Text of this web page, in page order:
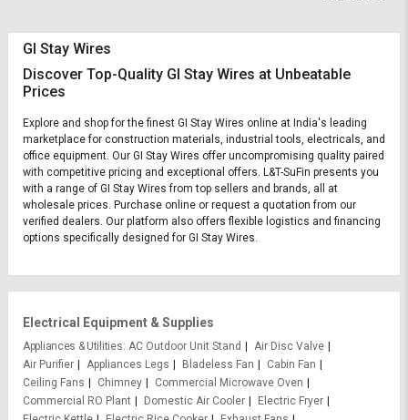
GI Stay Wires
Discover Top-Quality GI Stay Wires at Unbeatable
Prices
Explore and shop for the finest GI Stay Wires online at India's leading
marketplace for construction materials, industrial tools, electricals, and
office equipment. Our GI Stay Wires offer uncompromising quality paired
with competitive pricing and exceptional offers. L&T-SuFin presents you
with a range of GI Stay Wires from top sellers and brands, all at
wholesale prices. Purchase online or request a quotation from our
verified dealers. Our platform also offers flexible logistics and financing
options specifically designed for GI Stay Wires.
Electrical Equipment & Supplies
Appliances & Utilities AC Outdoor Unit Stand
Air Disc Valve
Air Purifier
Appliances Legs Bladeless Fan
Cabin Fan
Ceiling Fans
Chimney
Commercial Microwave Oven
Commercial RO Plant
Domestic Air Cooler
Electric Fryer